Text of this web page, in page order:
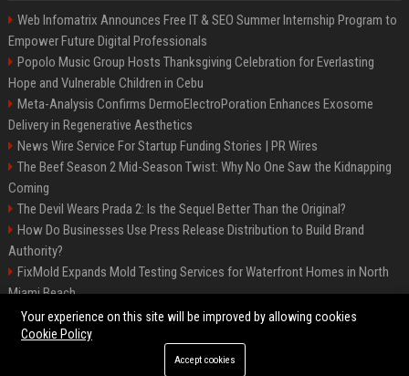
Web Infomatrix Announces Free IT & SEO Summer Internship Program to
Empower Future Digital Professionals
Popolo Music Group Hosts Thanksgiving Celebration for Everlasting
Hope and Vulnerable Children in Cebu
Meta-Analysis Confirms DermoElectroPoration Enhances Exosome
Delivery in Regenerative Aesthetics
News Wire Service For Startup Funding Stories | PR Wires
The Beef Season 2 Mid-Season Twist: Why No One Saw the Kidnapping
Coming
The Devil Wears Prada 2: Is the Sequel Better Than the Original?
How Do Businesses Use Press Release Distribution to Build Brand
Authority?
FixMold Expands Mold Testing Services for Waterfront Homes in North
Miami Beach
Top Press Release Company for Powerful Brand Visibility
©2026 Jacksonville News 24. All right reserved.
Your experience on this site will be improved by allowing cookies
Cookie Policy
Accept cookies